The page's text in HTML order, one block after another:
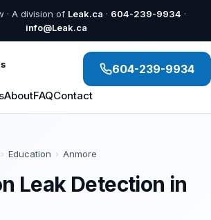
· A division of Leak.ca · 604-239-9934 ·
info@Leak.ca
AboutFAQContact
604-239-9934
› Education › Anmore
Leak Detection in